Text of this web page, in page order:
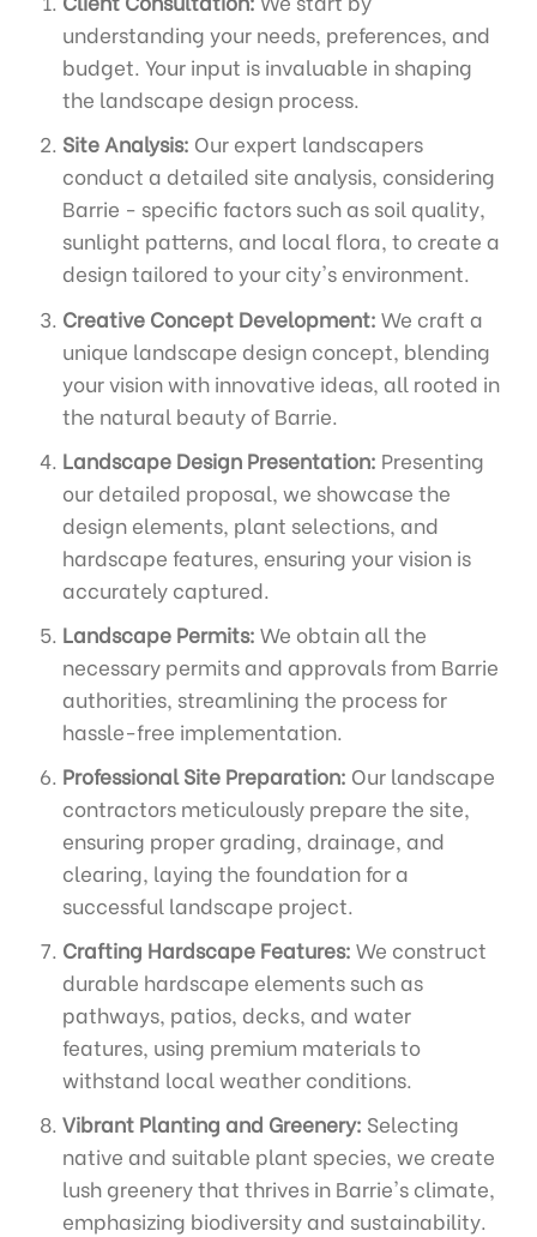
understanding your needs, preferences, and
budget. Your input is invaluable in shaping
the landscape design process.
Site Analysis: Our expert landscapers
conduct a detailed site analysis, considering
Barrie - specific factors such as soil quality,
sunlight patterns, and local flora, to create a
design tailored to your city's environment.
Creative Concept Development: We craft a
unique landscape design concept, blending
your vision with innovative ideas, all rooted in
the natural beauty of Barrie.
Landscape Design Presentation: Presenting
our detailed proposal, we showcase the
design elements, plant selections, and
hardscape features, ensuring your vision is
accurately captured.
Landscape Permits: We obtain all the
necessary permits and approvals from Barrie
authorities, streamlining the process for
hassle-free implementation.
Professional Site Preparation: Our landscape
contractors meticulously prepare the site,
ensuring proper grading, drainage, and
clearing, laying the foundation for a
successful landscape project.
Crafting Hardscape Features: We construct
durable hardscape elements such as
pathways, patios, decks, and water
features, using premium materials to
withstand local weather conditions.
Vibrant Planting and Greenery: Selecting
native and suitable plant species, we create
lush greenery that thrives in Barrie's climate,
emphasizing biodiversity and sustainability.